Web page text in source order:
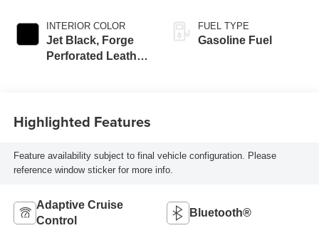
INTERIOR COLOR
Jet Black, Forge
Perforated Leather
FUEL TYPE
Gasoline Fuel
Highlighted Features
Feature availability subject to final vehicle configuration. Please
reference window sticker for more info.
Adaptive Cruise
Control
Bluetooth®